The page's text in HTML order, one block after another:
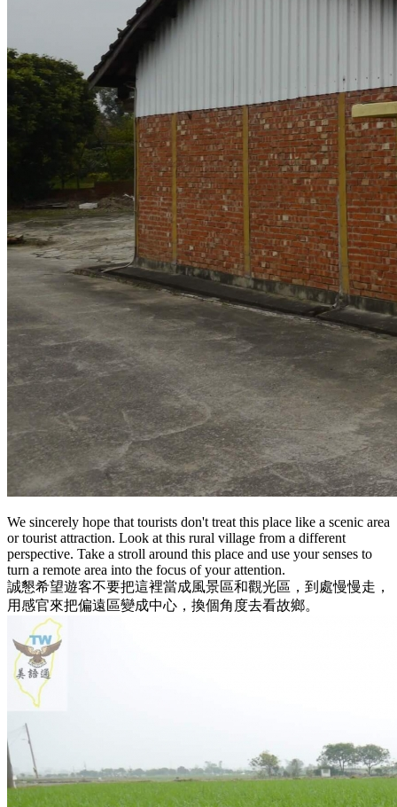
We sincerely hope that tourists don't treat this place like a scenic area
or tourist attraction. Look at this rural village from a different
perspective. Take a stroll around this place and use your senses to
turn a remote area into the focus of your attention.
誠懇希望遊客不要把這裡當成風景區和觀光區，到處慢慢走，
用感官來把偏遠區變成中心，換個角度去看故鄉。